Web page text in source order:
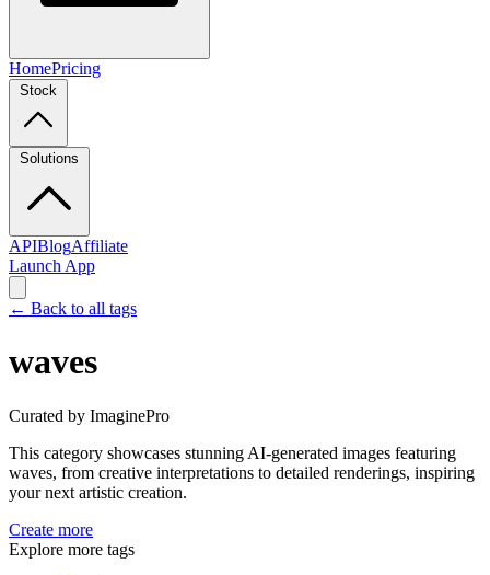
HomePricing
Stock
Solutions
APIBlogAffiliate
Launch App
← Back to all tags
waves
Curated by ImaginePro
This category showcases stunning AI-generated images featuring
waves, from creative interpretations to detailed renderings, inspiring
your next artistic creation.
Create more
Explore more tags